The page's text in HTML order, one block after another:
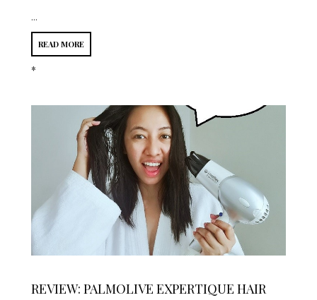
...
READ MORE
*
REVIEW: PALMOLIVE EXPERTIQUE HAIR